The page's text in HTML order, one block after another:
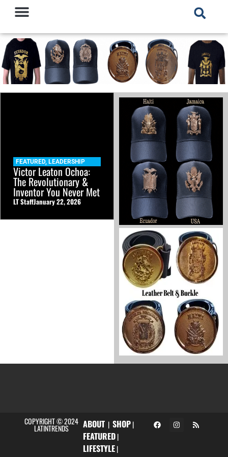
FEATURED, LEADERSHIP
Victor Leaton Ochoa:
The Revolutionary &
Inventor You Never Met
LT StaffJanuary 22, 2026
COPYRIGHT © 2024
LATINTRENDS ABOUT| SHOP|
FEATURED|
LIFESTYLE|